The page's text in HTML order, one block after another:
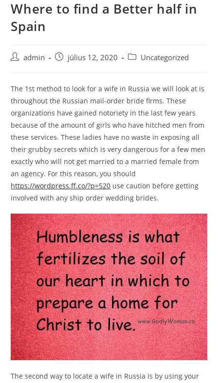
Skip
content
Where to find a Better half in
Spain
Postadmin
Postjúlius 12, 2020
PostUncategorized
The 1st method to look for a wife in Russia we will look at is
throughout the Russian mail-order bride firms. These
organizations have gained notoriety in the last few years
because of the amount of girls who have hitched men from
these services. These ladies have no waste in exposing all
their grubby secrets which is very dangerous for a few men
exactly who will not get married to a married female from
an agency. For this reason, you should
https://wordpress.ff.co/?p=520 use caution before getting
involved with any ship order wedding brides.
The second way to locate a wife in Russia is by using your